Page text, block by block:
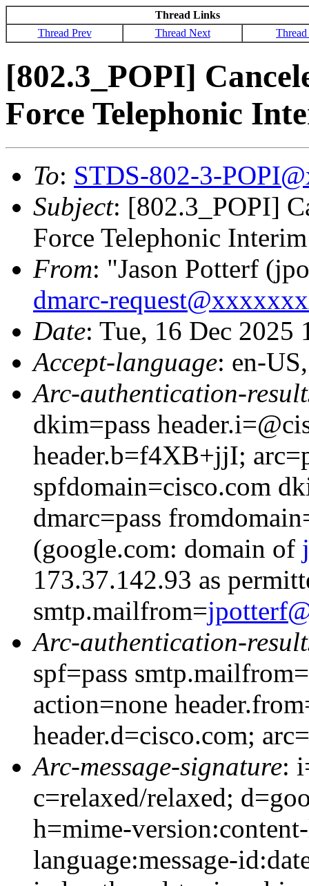
Thread Links
Thread Prev
Thread Next
[802.3_POPI]
Force Telephonic
To: STDS-802-3-
Subject: [802.3_POPI]
Force Telephonic Interim
From: "Jason Potterf
dmarc-
Date: Tue, 16 Dec 2025
Accept-language: en-
Arc-authentication-
dkim=pass
header.b=f4XB+jjI;
spfdomain=cisco.com
dmarc=pass
(google.com: domain of
173.37.142.93 as
smtp.mailfrom=
Arc-authentication-
spf=pass
action=none
header.d=cisco.com;
Arc-message-signature:
c=relaxed/relaxed;
h=mime-
language:message-